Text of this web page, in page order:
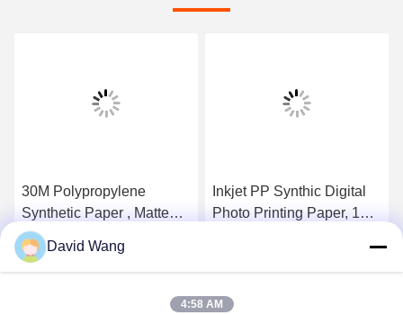
30M Polypropylene
Synthetic Paper , Matte
Tear Resistant Paper For
Wide Format Printers
Get Best Price
Inkjet PP Synthic Digital
Photo Printing Paper, 150
Get Best Price
David Wang
4:58 AM